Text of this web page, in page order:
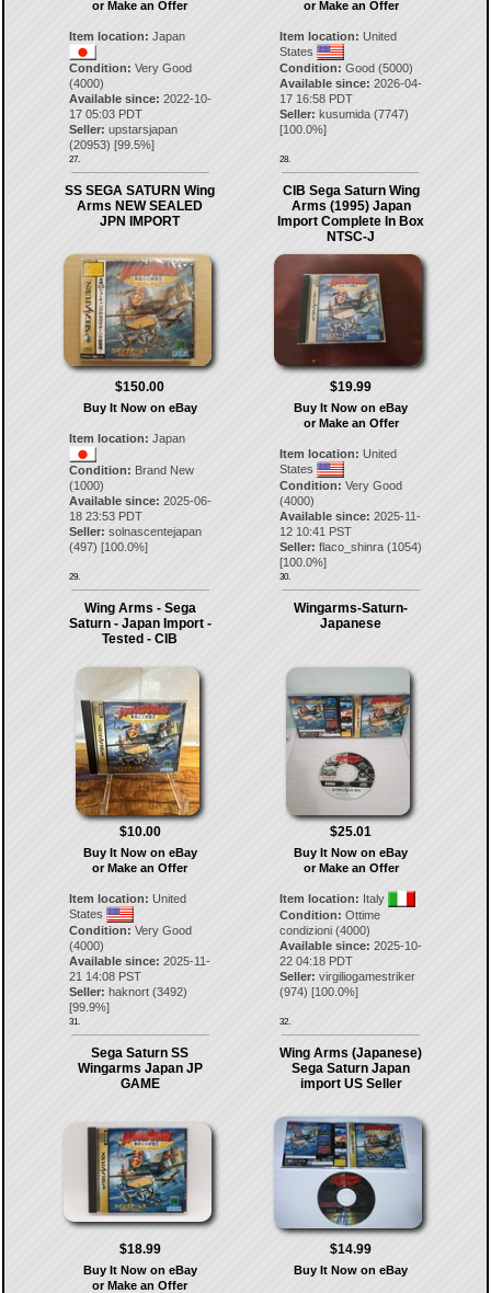
or Make an Offer
Item location: Japan
Condition: Very Good
(4000)
Available since: 2022-10-
17 05:03 PDT
Seller: upstarsjapan
(20953) [99.5%]
27.
or Make an Offer
Item location: United
States
Condition: Good (5000)
Available since: 2026-04-
17 16:58 PDT
Seller: kusumida (7747)
[100.0%]
28.
SS SEGA SATURN Wing
Arms NEW SEALED
JPN IMPORT
$150.00
Buy It Now on eBay
Item location: Japan
Condition: Brand New
(1000)
Available since: 2025-06-
18 23:53 PDT
Seller: solnascentejapan
(497) [100.0%]
29.
CIB Sega Saturn Wing
Arms (1995) Japan
Import Complete In Box
NTSC-J
$19.99
Buy It Now on eBay
or Make an Offer
Item location: United
States
Condition: Very Good
(4000)
Available since: 2025-11-
12 10:41 PST
Seller: flaco_shinra (1054)
[100.0%]
30.
Wing Arms - Sega
Saturn - Japan Import -
Tested - CIB
$10.00
Buy It Now on eBay
or Make an Offer
Item location: United
States
Condition: Very Good
(4000)
Available since: 2025-11-
21 14:08 PST
Seller: haknort(3492)
[99.9%]
31.
Wingarms-Saturn-
Japanese
$25.01
Buy It Now on eBay
or Make an Offer
Item location: Italy
Condition: Ottime
condizioni (4000)
Available since: 2025-10-
22 04:18 PDT
Seller: virgiliogamestriker
(974) [100.0%]
32.
Sega Saturn SS
Wingarms Japan JP
GAME
$18.99
Buy It Now on eBay
or Make an Offer
Wing Arms (Japanese)
Sega Saturn Japan
import US Seller
$14.99
Buy It Now on eBay